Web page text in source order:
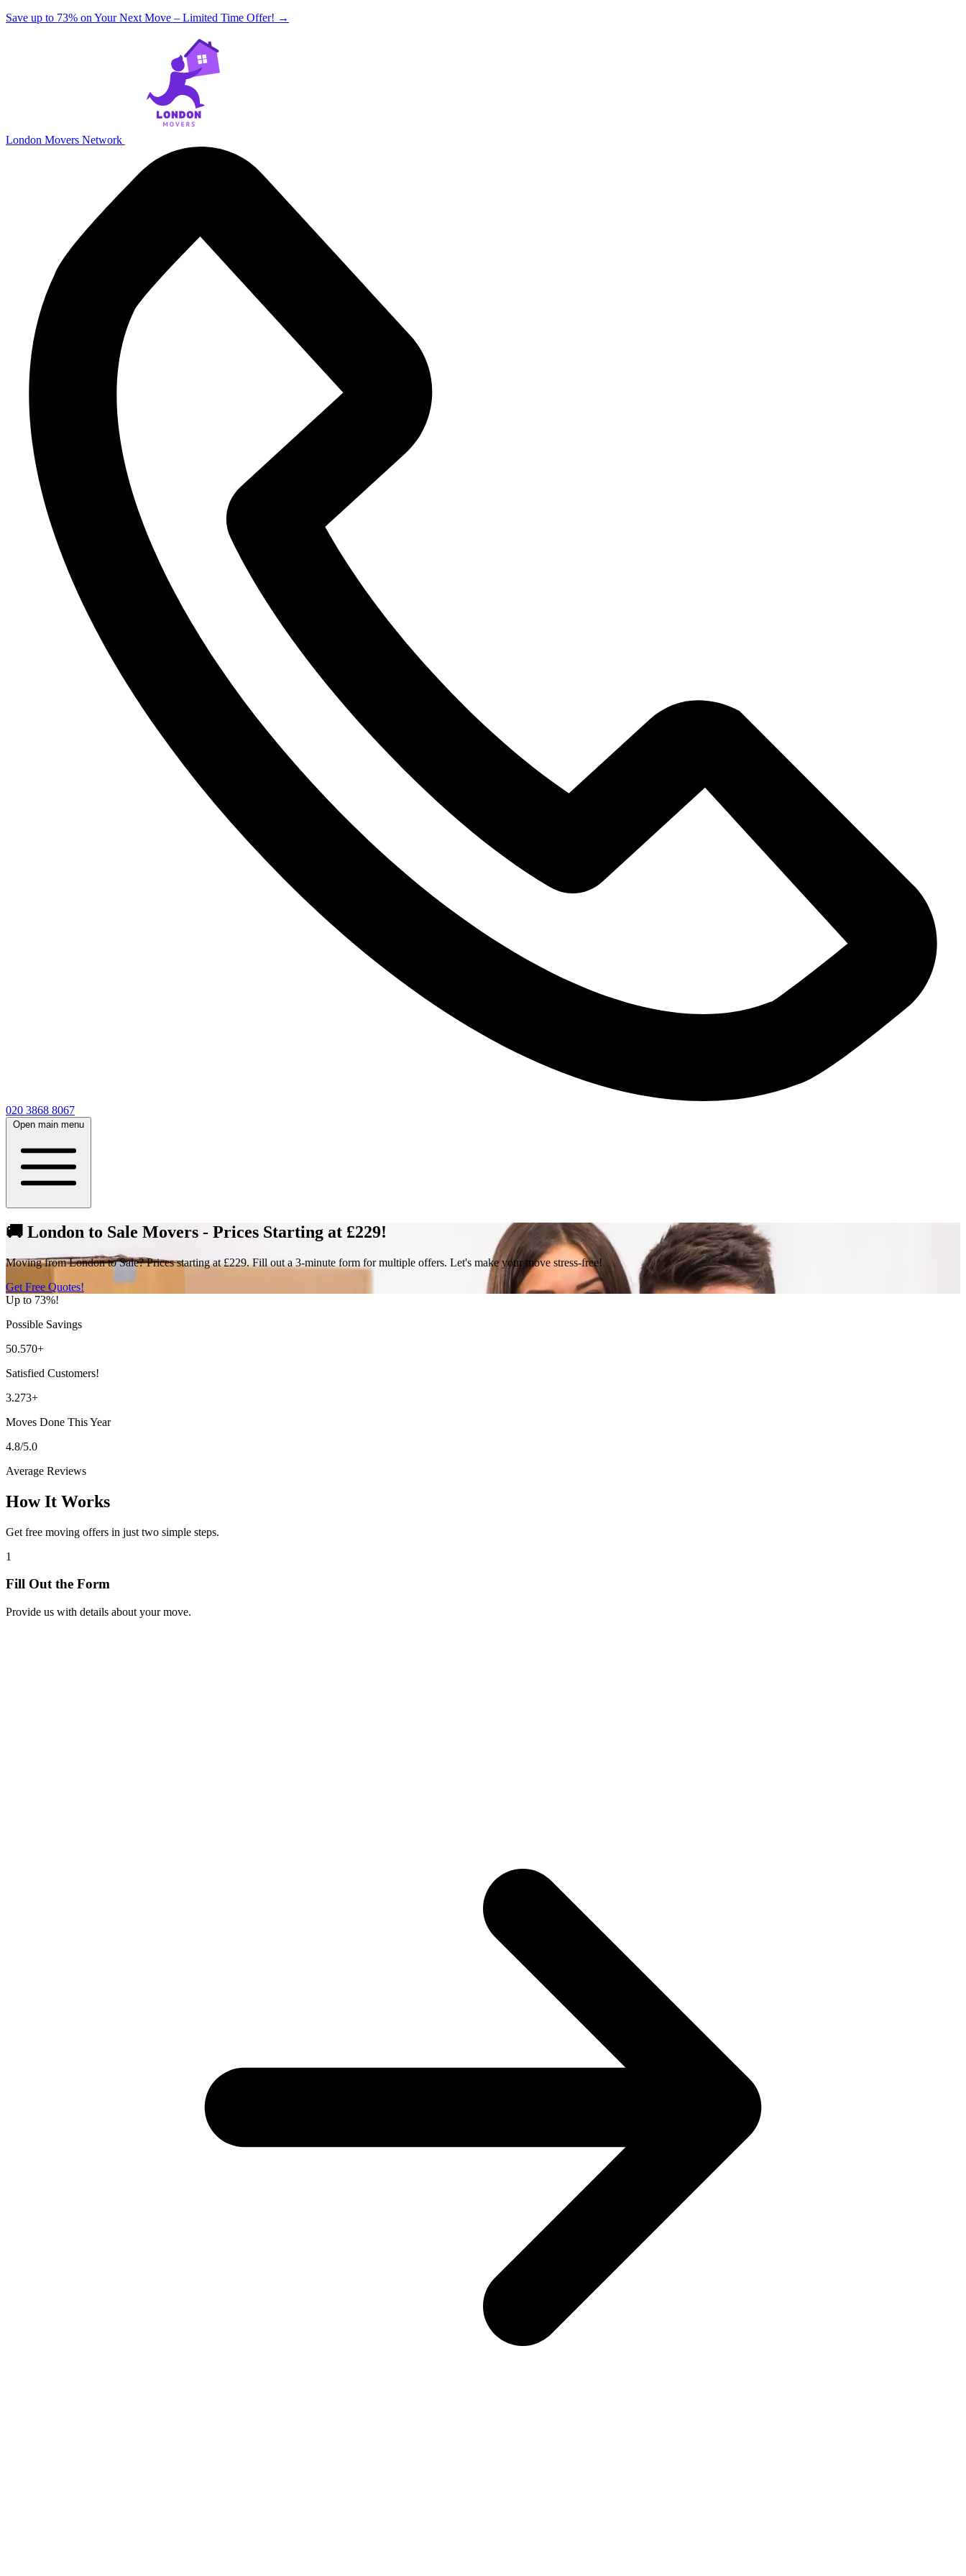
Save up to 73% on Your Next Move – Limited Time Offer! →
London Movers Network
020 3868 8067
Open main menu
🚚 London to Sale Movers - Prices Starting at £229!
Moving from London to Sale? Prices starting at £229. Fill out a 3-minute form for multiple offers. Let's make your move stress-free!
Get Free Quotes!
Up to 73%!
Possible Savings
50.570+
Satisfied Customers!
3.273+
Moves Done This Year
4.8/5.0
Average Reviews
How It Works
Get free moving offers in just two simple steps.
1
Fill Out the Form
Provide us with details about your move.